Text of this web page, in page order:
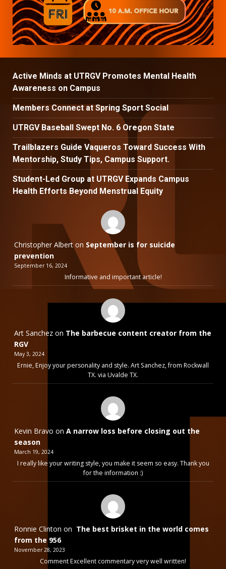
Active Minds at UTRGV Promotes Mental Health
Awareness on Campus
Members Connect at Spring Sport Social
UTRGV Baseball Swept No. 6 Oregon State
Trailblazers Guide Vaqueros Toward Success With
Mentorship, Study Tips, Campus Support.
Student-Led Group at UTRGV Expands Campus
Health Efforts Beyond Menstrual Equity
Christopher Alberton September is for suicide
prevention
September 16, 2024
Informative and important article!
Art Sanchez on The barbecue content creator from the
RGV
May 3, 2024
Ernie, Enjoy your personality and style. Art Sanchez, from Rockwall
TX. via Uvalde TX.
Kevin Bravo on A narrow loss before closing out the
season
March 19, 2024
I really like your writing style, you make it seem so easy. Thank you
for the information :)
Ronnie Clinton on The best brisket in the world comes
from the 956
November 28, 2023
Comment Excellent commentary very well written!